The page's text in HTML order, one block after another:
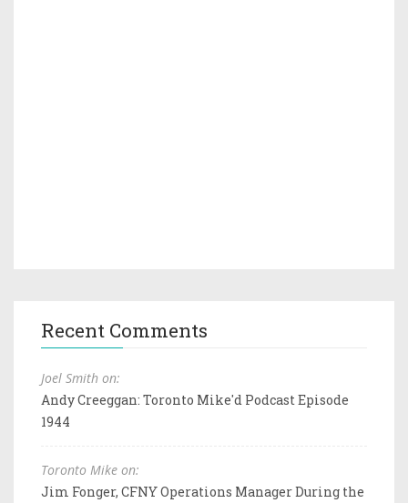
Recent Comments
Joel Smith on:
Andy Creeggan: Toronto Mike'd Podcast Episode
1944
Toronto Mike on:
Jim Fonger, CFNY Operations Manager During the